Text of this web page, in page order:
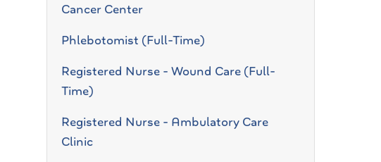
Cancer Center
Phlebotomist (Full-Time)
Registered Nurse - Wound Care (Full-
Time)
Registered Nurse - Ambulatory Care
Clinic